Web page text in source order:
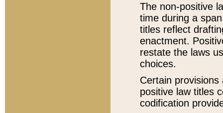
The non-positive
time during a
titles reflect
enactment.
restate the laws
choices.
Certain
positive law titles
codification